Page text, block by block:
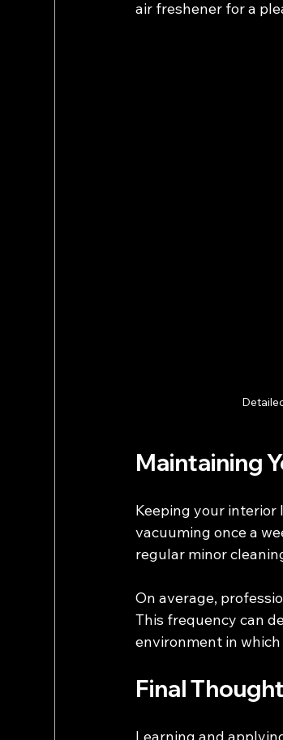
air freshener for a
Maintaining
Keeping your interior
vacuuming once a
regular minor
On average,
This frequency can
environment in
Final